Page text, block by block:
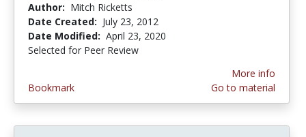
Author: Mitch Ricketts
Date Created: July 23, 2012
Date Modified: April 23, 2020
Selected for Peer Review
Bookmark
More info
Go to material